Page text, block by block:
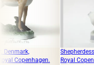
Shepherdess. Denmark,
Royal Copenhagen.